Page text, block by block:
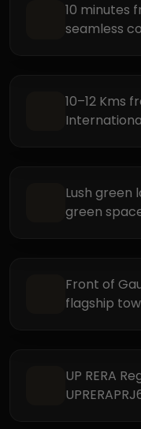
10 minutes
seamless
10–12 Kms
Lush green
green
Front of
flagship
UP RERA